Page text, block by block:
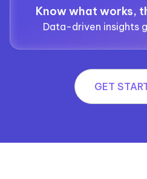
Know what works,
Data-driven insights
GET